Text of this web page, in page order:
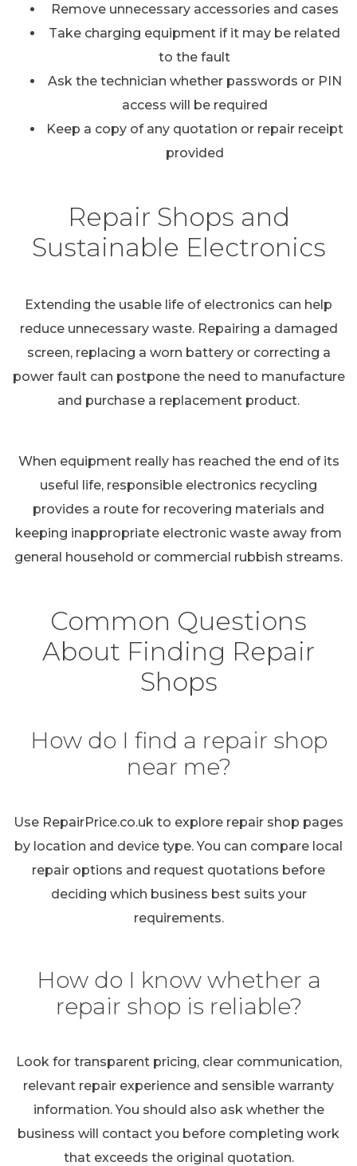
Remove unnecessary accessories and cases
Take charging equipment if it may be related
to the fault
Ask the technician whether passwords or PIN
access will be required
Keep a copy of any quotation or repair receipt
provided
Repair Shops and
Sustainable Electronics
Extending the usable life of electronics can help
reduce unnecessary waste. Repairing a damaged
screen, replacing a worn battery or correcting a
power fault can postpone the need to manufacture
and purchase a replacement product.
When equipment really has reached the end of its
useful life, responsible electronics recycling
provides a route for recovering materials and
keeping inappropriate electronic waste away from
general household or commercial rubbish streams.
Common Questions
About Finding Repair
Shops
How do I find a repair shop
near me?
Use RepairPrice.co.uk to explore repair shop pages
by location and device type. You can compare local
repair options and request quotations before
deciding which business best suits your
requirements.
How do I know whether a
repair shop is reliable?
Look for transparent pricing, clear communication,
relevant repair experience and sensible warranty
information. You should also ask whether the
business will contact you before completing work
that exceeds the original quotation.